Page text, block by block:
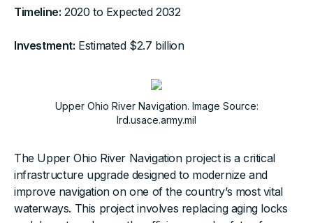
Timeline: 2020 to Expected 2032
Investment: Estimated $2.7 billion
Upper Ohio River Navigation. Image Source:
lrd.usace.army.mil
The Upper Ohio River Navigation project is a critical
infrastructure upgrade designed to modernize and
improve navigation on one of the country’s most vital
waterways. This project involves replacing aging locks